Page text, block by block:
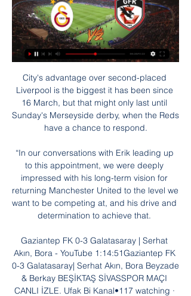
City's advantage over second-placed
Liverpool is the biggest it has been since
16 March, but that might only last until
Sunday's Merseyside derby, when the Reds
have a chance to respond.
“In our conversations with Erik leading up
to this appointment, we were deeply
impressed with his long-term vision for
returning Manchester United to the level we
want to be competing at, and his drive and
determination to achieve that.
Gaziantep FK 0-3 Galatasaray | Serhat
Akın, Bora - YouTube 1:14:51Gaziantep FK
0-3 Galatasaray| Serhat Akın, Bora Beyzade
& Berkay BEŞİKTAŞ SİVASSPOR MAÇI
CANLI İZLE. Ufak Bi Kanal•117 watching ·